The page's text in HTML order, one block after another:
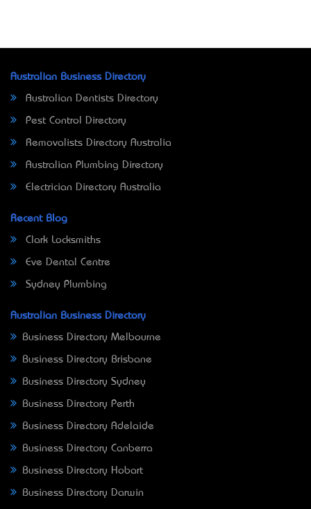
Australian Business Directory
Australian Dentists Directory
Pest Control Directory
Removalists Directory Australia
Australian Plumbing Directory
Electrician Directory Australia
Recent Blog
Clark Locksmiths
Eve Dental Centre
Sydney Plumbing
Australian Business Directory
Business Directory Melbourne
Business Directory Brisbane
Business Directory Sydney
Business Directory Perth
Business Directory Adelaide
Business Directory Canberra
Business Directory Hobart
Business Directory Darwin